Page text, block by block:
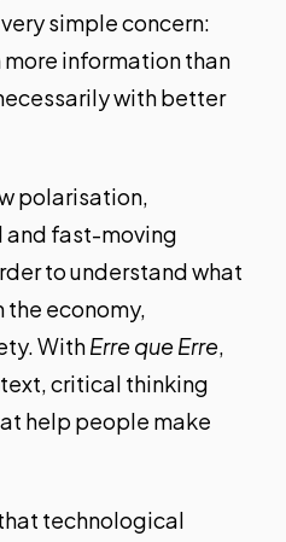
simple concern:
more information than
with better
polarisation,
and fast-moving
to understand what
the economy,
WithErre que Erre,
critical thinking
help people make
technological